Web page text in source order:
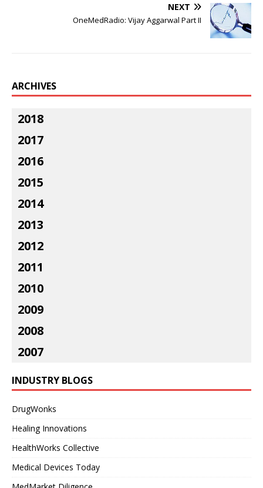
NEXT
OneMedRadio: Vijay Aggarwal Part II
ARCHIVES
2018
2017
2016
2015
2014
2013
2012
2011
2010
2009
2008
2007
INDUSTRY BLOGS
DrugWonks
Healing Innovations
HealthWorks Collective
Medical Devices Today